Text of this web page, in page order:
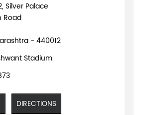
Silver Palace
Road
- 440012
Stadium
DIRECTIONS